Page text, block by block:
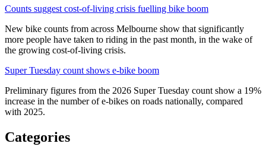
Counts suggest cost-of-living crisis fuelling bike boom
New bike counts from across Melbourne show that significantly
more people have taken to riding in the past month, in the wake of
the growing cost-of-living crisis.
Super Tuesday count shows e-bike boom
Preliminary figures from the 2026 Super Tuesday count show a 19%
increase in the number of e-bikes on roads nationally, compared
with 2025.
Categories